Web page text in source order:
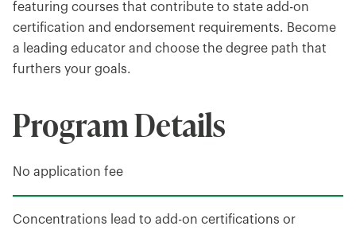
featuring courses that contribute to state add-on
certification and endorsement requirements. Become
a leading educator and choose the degree path that
furthers your goals.
Program Details
No application fee
Concentrations lead to add-on certifications or